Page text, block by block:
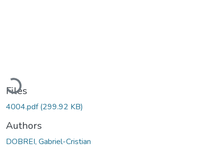
Loading...
Files
4004.pdf(299.92 KB)
Authors
DOBREI, Gabriel-Cristian